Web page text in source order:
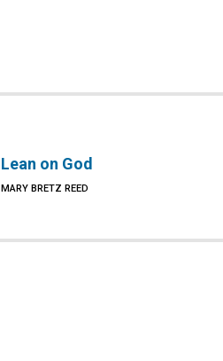
Lean on God
MARY BRETZ REED